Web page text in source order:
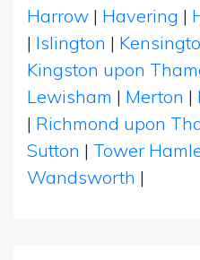
Harrow | Havering |
| Islington |
Kingston upon
Lewisham | Merton |
| Richmond upon
Sutton | Tower
Wandsworth |